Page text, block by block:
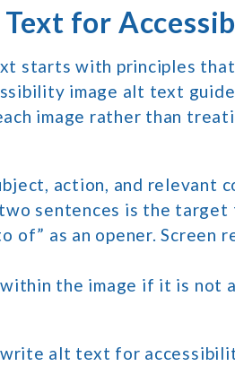
for
starts with principles
image alt text
image rather than
action, and relevant
sentences is the target
of” as an opener.
the image if it is not
alt text for